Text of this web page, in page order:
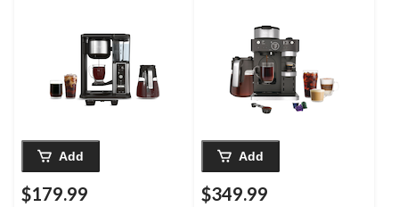
Add
$179.99
Frother, Black, 12-Cup
Add
$349.99